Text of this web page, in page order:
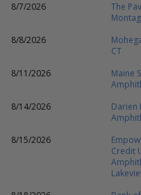
8/7/2026
The
8/8/2026
CT
8/11/2026
Maine
8/14/2026
Darien
8/15/2026
Credit